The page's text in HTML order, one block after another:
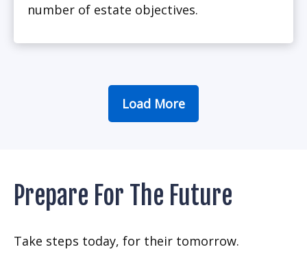
number of estate objectives.
Load More
Prepare For The Future
Take steps today, for their tomorrow.